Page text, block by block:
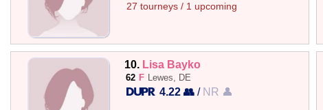
27 tourneys / 1 upcoming
10. Lisa Bayko
62 F Lewes, DE
4.22 👥 / NR 👤